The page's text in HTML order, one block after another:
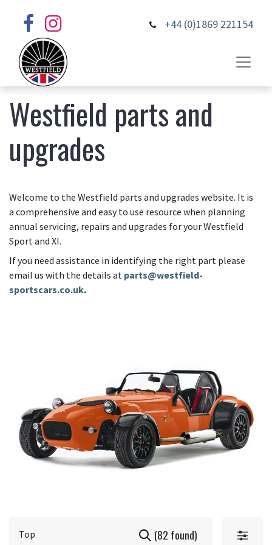
+44 (0)1869 221154
Westfield parts and
upgrades
Welcome to the Westfield parts and upgrades website. It is
a comprehensive and easy to use resource when planning
annual servicing, repairs and upgrades for your Westfield
Sport and XI.
If you need assistance in identifying the right part please
email us with the details at parts@westfield-
sportscars.co.uk.
(82 found)